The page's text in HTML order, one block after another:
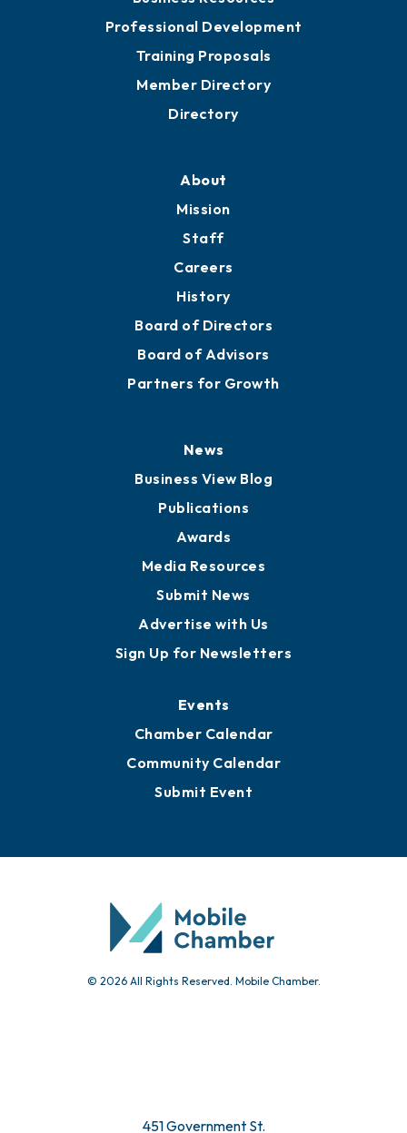
Professional Development
Training Proposals
Member Directory
Directory
About
Mission
Staff
Careers
History
Board of Directors
Board of Advisors
Partners for Growth
News
Business View Blog
Publications
Awards
Media Resources
Submit News
Advertise with Us
Sign Up for Newsletters
Events
Chamber Calendar
Community Calendar
Submit Event
© 2026 All Rights Reserved. Mobile Chamber.
451 Government St.